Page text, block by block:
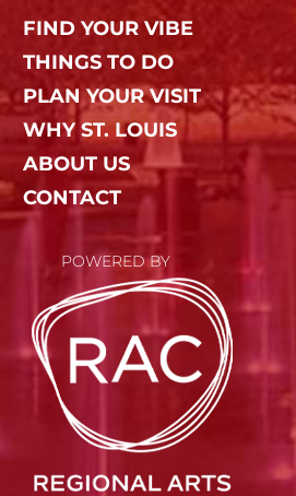
FIND YOUR VIBE
THINGS TO DO
PLAN YOUR VISIT
WHY ST. LOUIS
ABOUT US
CONTACT
POWERED BY